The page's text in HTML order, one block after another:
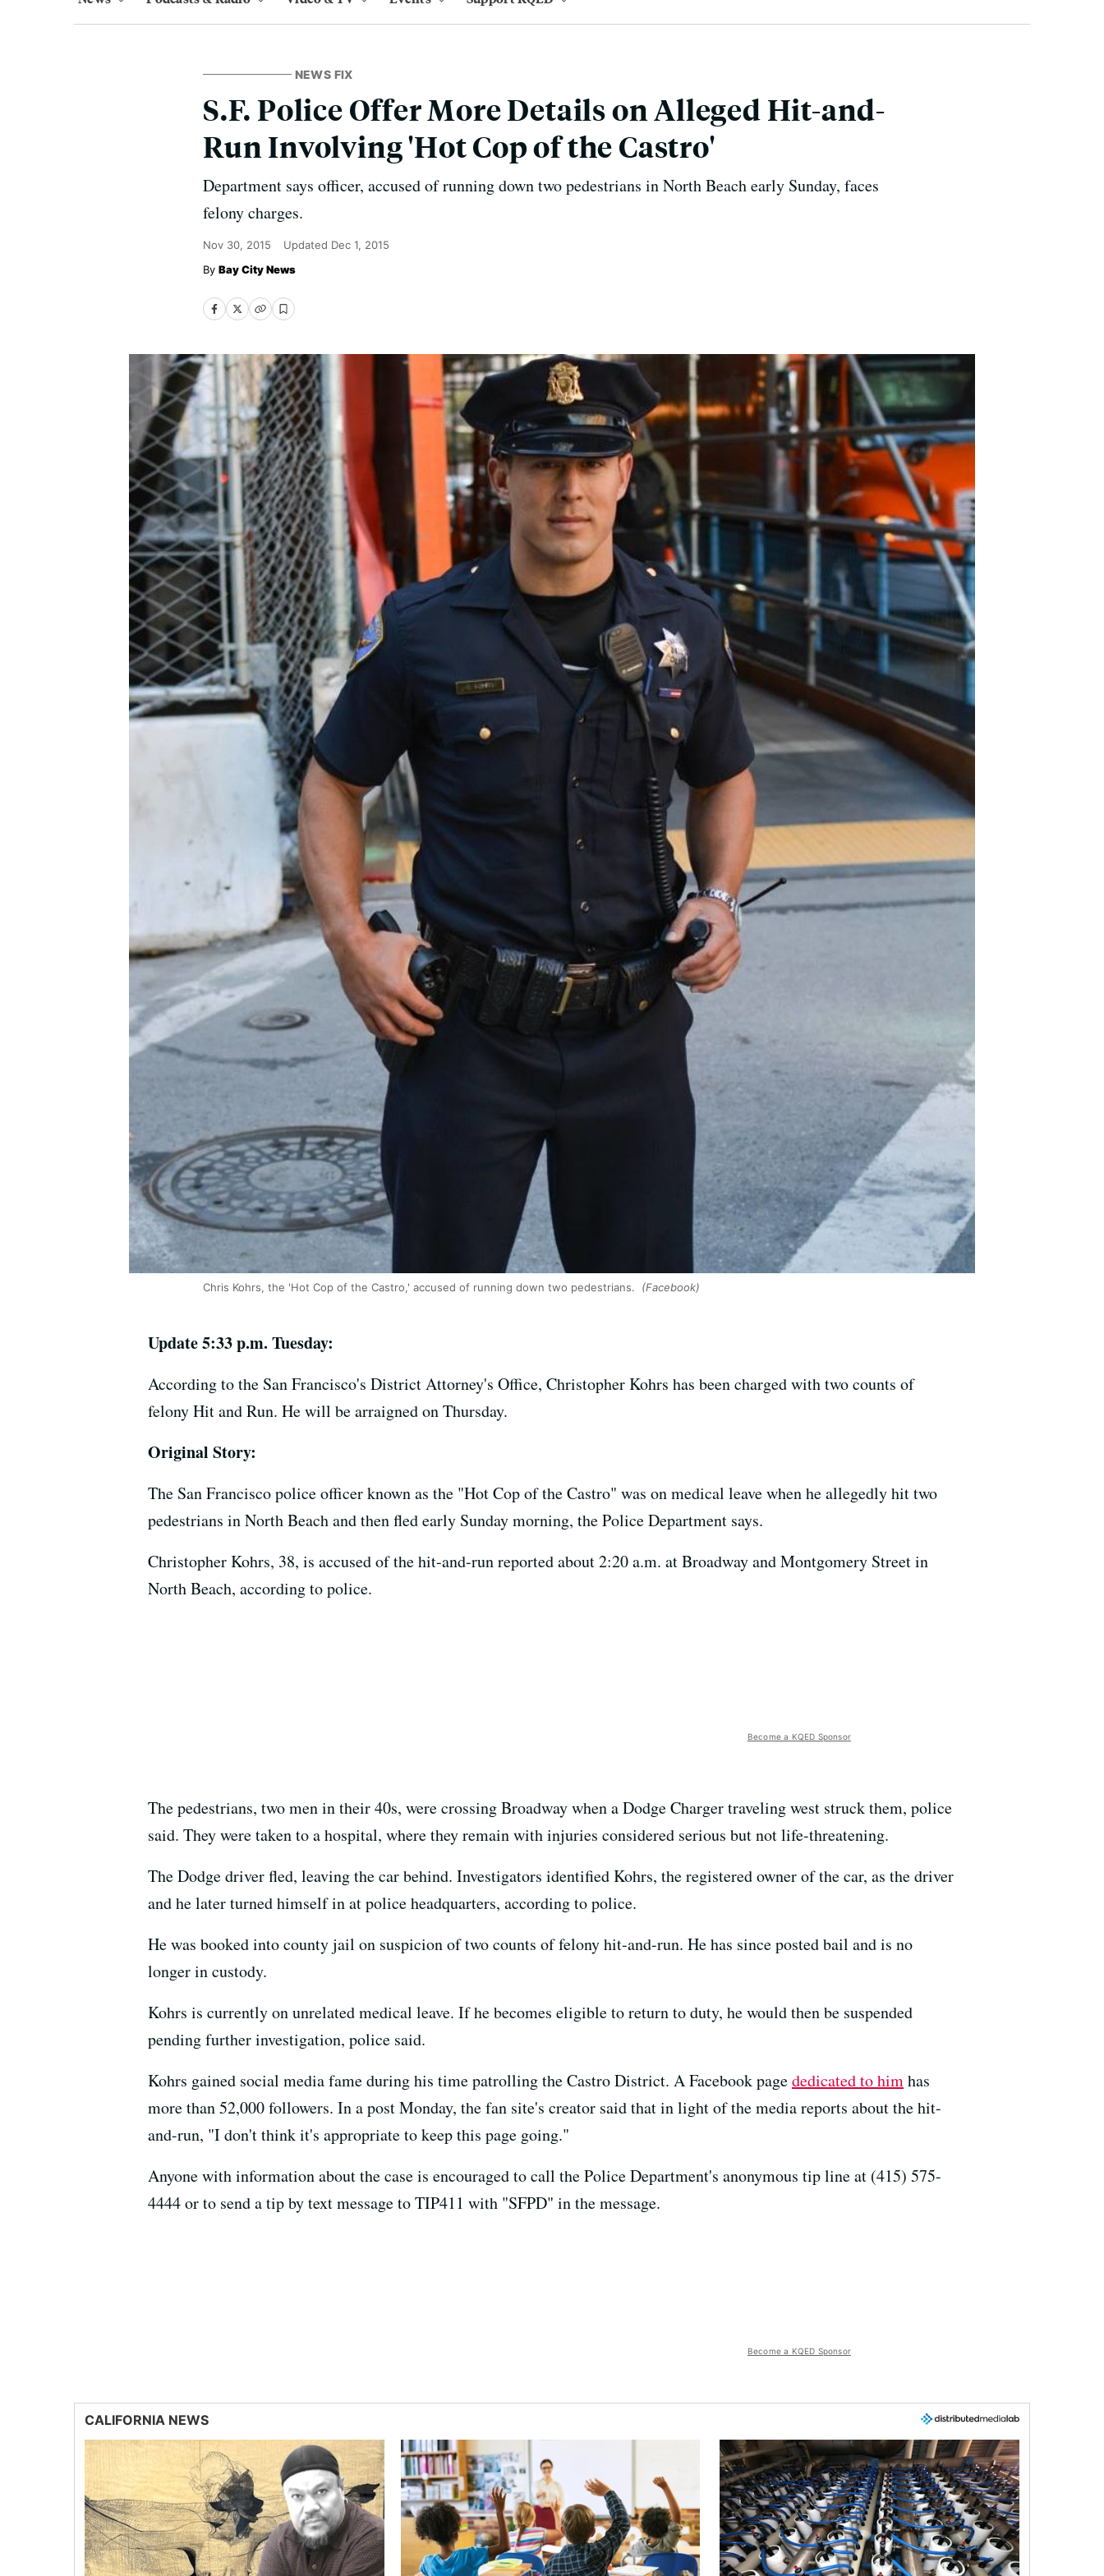
NEWS FIX
S.F. Police Offer More Details on Alleged Hit-and-
Run Involving 'Hot Cop of the Castro'
Department says officer, accused of running down two pedestrians in North Beach early Sunday, faces
felony charges.
Nov 30, 2015 Updated Dec 1, 2015
Bay City News
Chris Kohrs, the 'Hot Cop of the Castro,' accused of running down two pedestrians. (Facebook)
Update 5:33 p.m. Tuesday:
According to the San Francisco's District Attorney's Office, Christopher Kohrs has been charged with two counts of
felony Hit and Run. He will be arraigned on Thursday.
Original Story:
The San Francisco police officer known as the "Hot Cop of the Castro" was on medical leave when he allegedly hit two
pedestrians in North Beach and then fled early Sunday morning, the Police Department says.
Christopher Kohrs, 38, is accused of the hit-and-run reported about 2:20 a.m. at Broadway and Montgomery Street in
North Beach, according to police.
Become a KQED Sponsor
The pedestrians, two men in their 40s, were crossing Broadway when a Dodge Charger traveling west struck them, police
said. They were taken to a hospital, where they remain with injuries considered serious but not life-threatening.
The Dodge driver fled, leaving the car behind. Investigators identified Kohrs, the registered owner of the car, as the driver
and he later turned himself in at police headquarters, according to police.
He was booked into county jail on suspicion of two counts of felony hit-and-run. He has since posted bail and is no
longer in custody.
Kohrs is currently on unrelated medical leave. If he becomes eligible to return to duty, he would then be suspended
pending further investigation, police said.
Kohrs gained social media fame during his time patrolling the Castro District. A Facebook pagededicated to himhas
more than 52,000 followers. In a post Monday, the fan site's creator said that in light of the media reports about the hit-
and-run, "I don't think it's appropriate to keep this page going."
Anyone with information about the case is encouraged to call the Police Department's anonymous tip line at (415) 575-
4444 or to send a tip by text message to TIP411 with "SFPD" in the message.
Become a KQED Sponsor
CALIFORNIA NEWS